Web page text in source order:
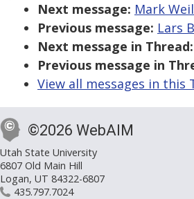
Next message: Mark
Previous message: Lars
Next message in Thread:
Previous message in
View all messages in this
©2026 WebAIM
Utah State University
6807 Old Main Hill
Logan, UT 84322-6807
435.797.7024